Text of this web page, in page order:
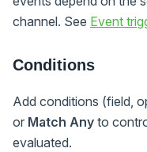
channel. See Event
Conditions
Add conditions (field,
or Match Any to
evaluated.